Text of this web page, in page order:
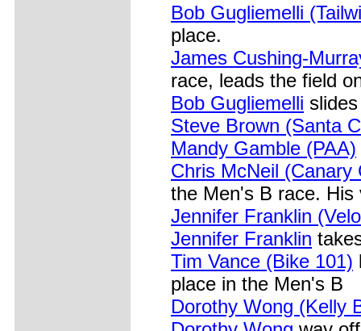
Bob Gugliemelli
place.
James Cushing-
race, leads the field
Bob Gugliemelli
Steve Brown (Santa
Mandy Gamble (PAA)
Chris McNeil (Canary
the Men's B race. His
Jennifer Franklin
Jennifer Franklin
Tim Vance (Bike 101)
place in the Men's B
Dorothy Wong (Kelly